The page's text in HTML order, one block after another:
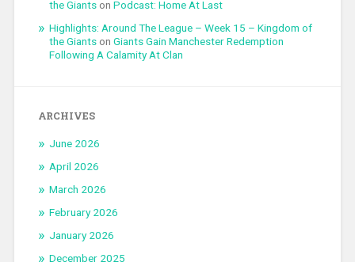
the Giantson Podcast: Home At Last
Highlights: Around The League – Week 15 – Kingdom of
the Giantson Giants Gain Manchester Redemption
Following A Calamity At Clan
ARCHIVES
June 2026
April 2026
March 2026
February 2026
January 2026
December 2025